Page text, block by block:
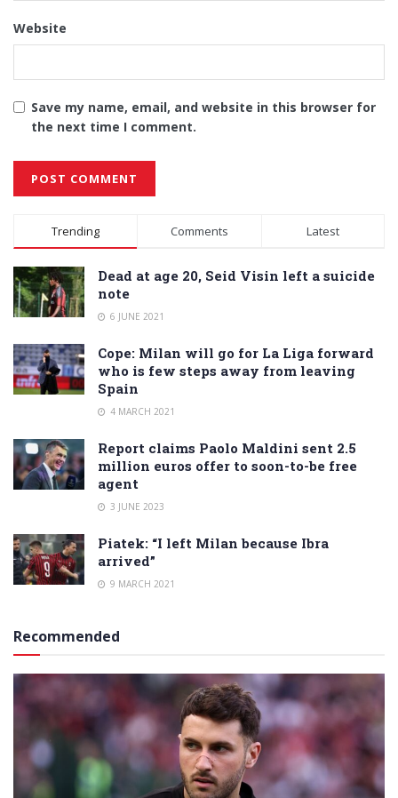
Website
Save my name, email, and website in this browser for
the next time I comment.
Alternative:
Trending Comments Latest
Dead at age 20, Seid Visin left a suicide
note
6 JUNE 2021
Cope: Milan will go for La Liga forward
who is few steps away from leaving
Spain
4 MARCH 2021
Report claims Paolo Maldini sent 2.5
million euros offer to soon-to-be free
agent
3 JUNE 2023
Piatek: “I left Milan because Ibra
arrived”
9 MARCH 2021
Recommended